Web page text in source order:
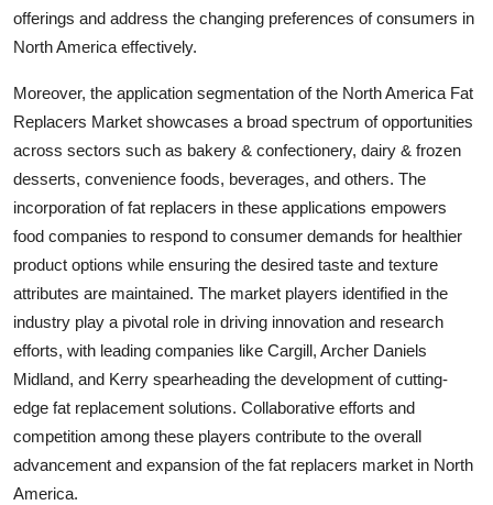
offerings and address the changing preferences of consumers in
North America effectively.
Moreover, the application segmentation of the North America Fat
Replacers Market showcases a broad spectrum of opportunities
across sectors such as bakery & confectionery, dairy & frozen
desserts, convenience foods, beverages, and others. The
incorporation of fat replacers in these applications empowers
food companies to respond to consumer demands for healthier
product options while ensuring the desired taste and texture
attributes are maintained. The market players identified in the
industry play a pivotal role in driving innovation and research
efforts, with leading companies like Cargill, Archer Daniels
Midland, and Kerry spearheading the development of cutting-
edge fat replacement solutions. Collaborative efforts and
competition among these players contribute to the overall
advancement and expansion of the fat replacers market in North
America.